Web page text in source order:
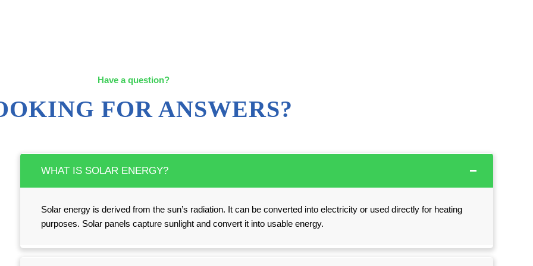
Have a question?
FOR ANSWERS?
WHAT IS SOLAR ENERGY?
Solar energy is derived from the sun’s radiation. It can be converted into electricity or used directly for heating
purposes. Solar panels capture sunlight and convert it into usable energy.